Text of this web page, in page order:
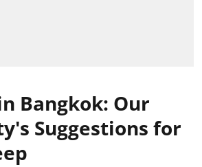
Bangkok: Our
Suggestions for